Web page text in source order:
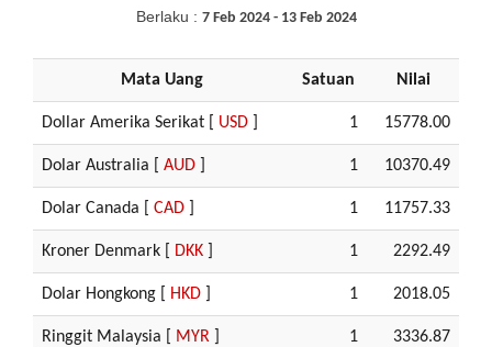
Berlaku : 7 Feb 2024 - 13 Feb 2024
Mata Uang Satuan Nilai
Dollar Amerika Serikat [ USD 1 15778.00
Dolar Australia [ AUD 1 10370.49
Dolar Canada [ CAD 1 11757.33
Kroner Denmark [ DKK 1 2292.49
Dolar Hongkong [ HKD 1 2018.05
Ringgit Malaysia [ MYR 1 3336.87